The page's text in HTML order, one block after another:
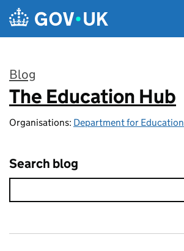
Skip to main content
Blog
:
The Education Hub
Organisations: Department for Education
Search blog